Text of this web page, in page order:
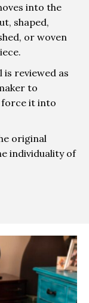
into the
shaped,
or woven
is reviewed as
to
it into
original
individuality of